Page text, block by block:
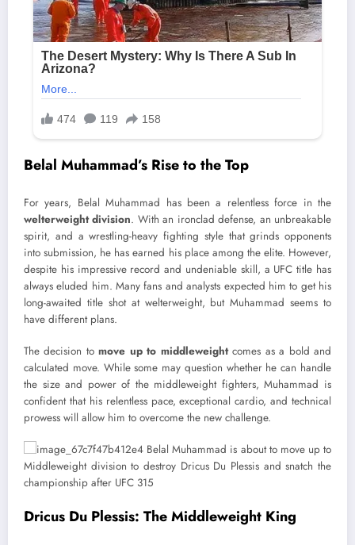
Belal Muhammad’s Rise to the Top
For years, Belal Muhammad has been a relentless force in the
welterweight division. With an ironclad defense, an unbreakable
spirit, and a wrestling-heavy fighting style that grinds opponents
into submission, he has earned his place among the elite. However,
despite his impressive record and undeniable skill, a UFC title has
always eluded him. Many fans and analysts expected him to get his
long-awaited title shot at welterweight, but Muhammad seems to
have different plans.
The decision tomove up to middleweightcomes as a bold and
calculated move. While some may question whether he can handle
the size and power of the middleweight fighters, Muhammad is
confident that his relentless pace, exceptional cardio, and technical
prowess will allow him to overcome the new challenge.
Dricus Du Plessis: The Middleweight King